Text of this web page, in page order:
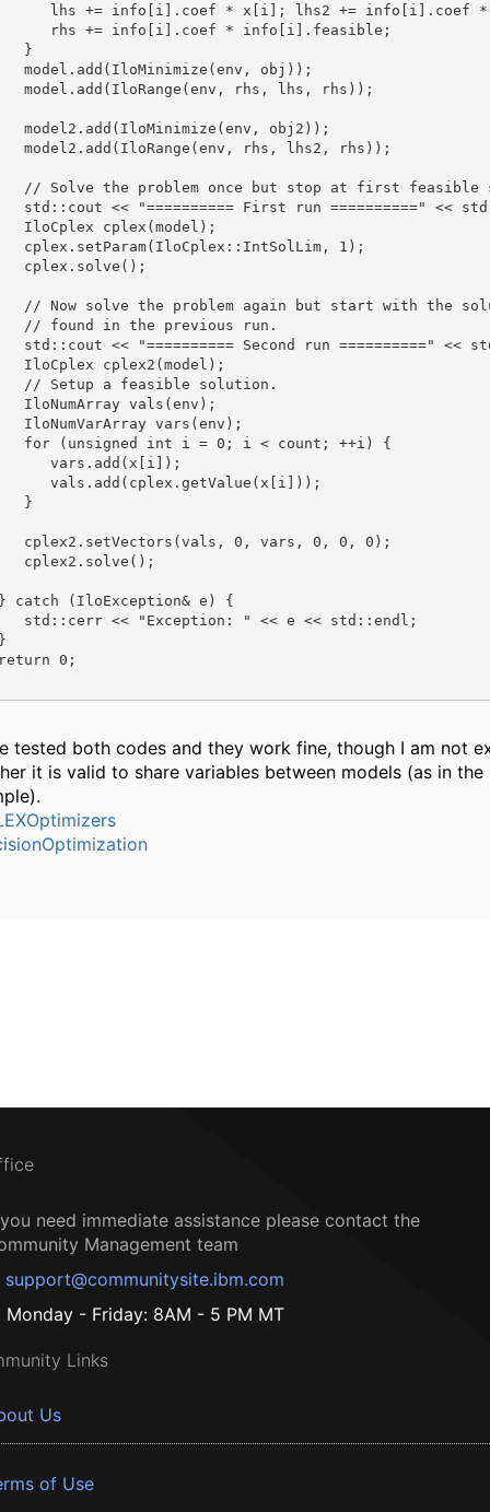
lhs += info[i].coef * x[i]; lhs2 += info[i].coef
rhs += info[i].coef * info[i].feasible;
}
model.add(IloMinimize(env, obj));
model.add(IloRange(env, rhs, lhs, rhs));
model2.add(IloMinimize(env, obj2));
model2.add(IloRange(env, rhs, lhs2, rhs));
// Solve the problem once but stop at first feasible
std::cout << "========== First run ==========" <<
IloCplex cplex(model);
cplex.setParam(IloCplex::IntSolLim, 1);
cplex.solve();
// Now solve the problem again but start with the
// found in the previous run.
std::cout << "========== Second run ==========" <<
IloCplex cplex2(model);
// Setup a feasible solution.
IloNumArray vals(env);
IloNumVarArray vars(env);
for (unsigned int i = 0; i < count; ++i) {
vars.add(x[i]);
vals.add(cplex.getValue(x[i]));
}
cplex2.setVectors(vals, 0, vars, 0, 0, 0);
cplex2.solve();
catch (IloException& e) {
std::cerr << "Exception: " << e << std::endl;
0;
tested both codes and they work fine, though I am not
it is valid to share variables between models (as in the
need immediate assistance please contact the
Management team
support@communitysite.ibm.com
Monday - Friday: 8AM - 5 PM MT
Links
Us
of Use